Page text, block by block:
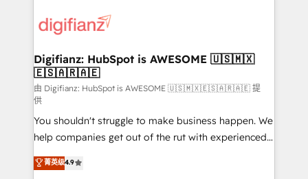
more people - Get the most out of your HubSpot
investment
supercharge revenue operations Key services: • CRM
Transformation / Web Development • RevOps &
Sales Consulting • Marketing Automation What
makes us different? 🚀 Top 0.5% of global HubSpot
agencies ⚙️ The strongest technical ability and
integration capabilities 💼 Consultative, long-term
partners who will embed ourselves into your
business, processes and systems 🏢 We specialise in
working with mid-market and enterprise
Digifianz: HubSpot is AWESOME 🇺🇸🇲🇽
🇪🇸🇦🇷🇦🇪
由 Digifianz: HubSpot is AWESOME 🇺🇸🇲🇽🇪🇸🇦🇷🇦🇪 提
供
You shouldn't struggle to make business happen. We
help companies get out of the rut with experienced,
process-oriented teams implementing HubSpot
Marketing, Sales, Service, CMS and Operations Hub,
菁英级4.9